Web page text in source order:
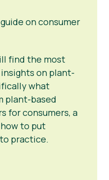
on consumer
find the most
on plant-
what
plant-based
for consumers, a
to put
practice.